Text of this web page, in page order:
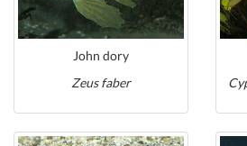
John dory
Zeus faber